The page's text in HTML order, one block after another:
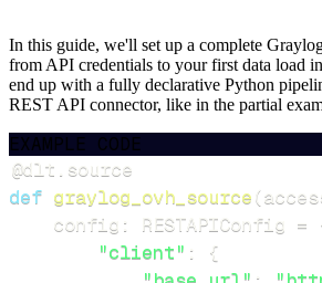
In this guide, we'll set up a complete
from API credentials to your first data load
end up with a fully declarative Python
REST API connector, like in the partial
EXAMPLE CODE
@dlt source
def graylog_ovh_source(
    config
: RESTAPIConfig =
"client" :
{